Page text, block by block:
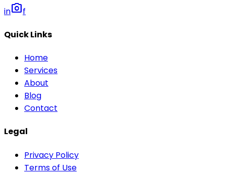
inphoto_cameraf
Quick Links
Home
Services
About
Blog
Contact
Legal
Privacy Policy
Terms of Use